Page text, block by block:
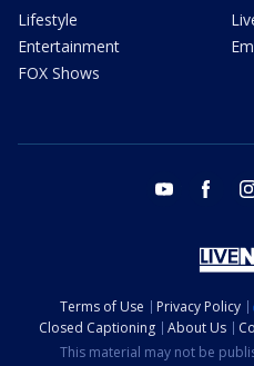
Lifestyle
Entertainment
FOX Shows
youtube
Terms of Use Privacy Policy
Closed Captioning
About Us
This material may not be